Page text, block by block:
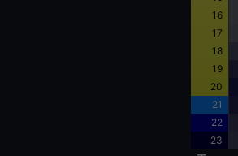
16
17
18
19
20
21
22
23